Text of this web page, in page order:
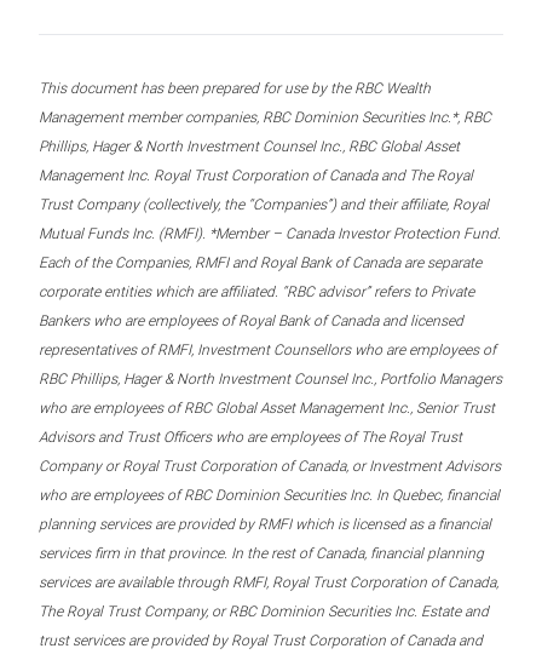
This document has been prepared for use by the RBC Wealth
Management member companies, RBC Dominion Securities Inc.*, RBC
Phillips, Hager & North Investment Counsel Inc., RBC Global Asset
Management Inc. Royal Trust Corporation of Canada and The Royal
Trust Company (collectively, the “Companies”) and their affiliate, Royal
Mutual Funds Inc. (RMFI). *Member – Canada Investor Protection Fund.
Each of the Companies, RMFI and Royal Bank of Canada are separate
corporate entities which are affiliated. “RBC advisor” refers to Private
Bankers who are employees of Royal Bank of Canada and licensed
representatives of RMFI, Investment Counsellors who are employees of
RBC Phillips, Hager & North Investment Counsel Inc., Portfolio Managers
who are employees of RBC Global Asset Management Inc., Senior Trust
Advisors and Trust Officers who are employees of The Royal Trust
Company or Royal Trust Corporation of Canada, or Investment Advisors
who are employees of RBC Dominion Securities Inc. In Quebec, financial
planning services are provided by RMFI which is licensed as a financial
services firm in that province. In the rest of Canada, financial planning
services are available through RMFI, Royal Trust Corporation of Canada,
The Royal Trust Company, or RBC Dominion Securities Inc. Estate and
trust services are provided by Royal Trust Corporation of Canada and